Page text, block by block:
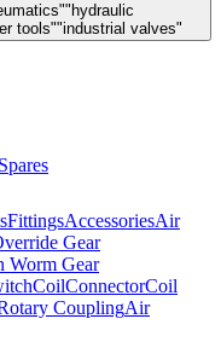
"" hydraulic
tools""industrial valves"
Spares
FittingsAccessoriesAir
Gear
Worm Gear
CoilConnectorCoil
CouplingAir